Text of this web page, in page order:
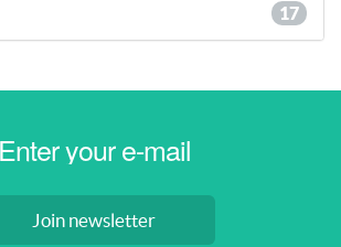
17
Join newsletter